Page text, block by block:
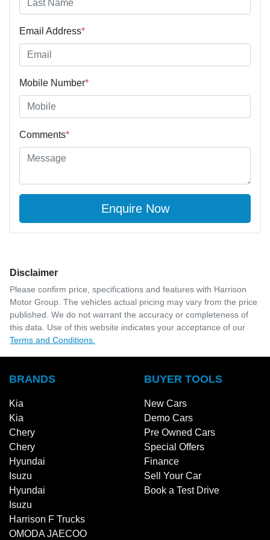
Email Address*
Mobile Number*
Comments*
Enquire Now
Disclaimer
Please confirm price, specifications and features with Harrison
Motor Group . The vehicles actual pricing may vary from the price
published. We do not warrant the accuracy or completeness of
this data. Use of this website indicates your acceptance of our
Terms and Conditions.
BRANDS
Kia
Kia
Chery
Chery
Hyundai
Isuzu
Hyundai
Isuzu
Harrison F Trucks
OMODA JAECOO
BUYER TOOLS
New Cars
Demo Cars
Pre Owned Cars
Special Offers
Finance
Sell Your Car
Book a Test Drive